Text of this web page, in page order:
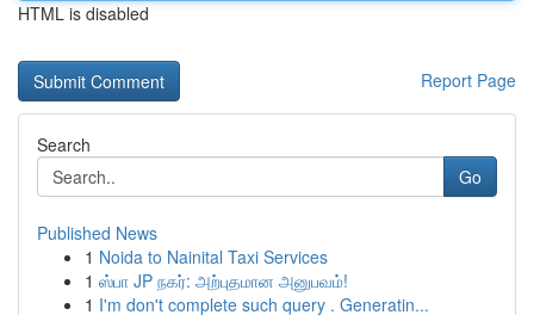
HTML is disabled
Report Page
Search
Go
Published News
1 Noida to Nainital Taxi Services
1 ஸ்பா JP நகர்: அற்புதமான அனுபவம்!
1 I'm don't complete such query . Generatin...